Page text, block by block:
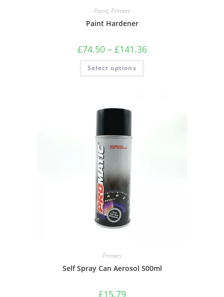
Paint, Primers
Paint Hardener
£74.50– £141.36
Select options
Primers
Self Spray Can Aerosol 500ml
£15.79